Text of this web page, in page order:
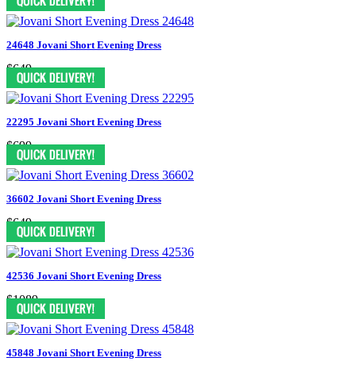
24648 Jovani Short Evening Dress
$649
22295 Jovani Short Evening Dress
$699
36602 Jovani Short Evening Dress
$649
42536 Jovani Short Evening Dress
$1089
45848 Jovani Short Evening Dress